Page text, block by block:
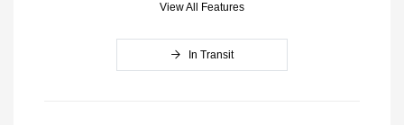
View All Features
In Transit